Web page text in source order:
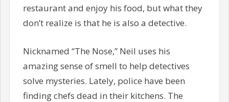
restaurant and enjoy his food, but what they
don’t realize is that he is also a detective.
Nicknamed “The Nose,” Neil uses his
amazing sense of smell to help detectives
solve mysteries. Lately, police have been
finding chefs dead in their kitchens. The